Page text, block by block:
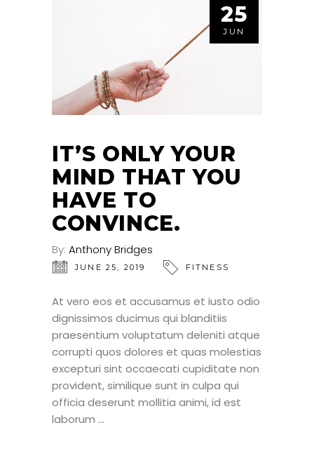
25
JUN
IT’S ONLY YOUR
MIND THAT YOU
HAVE TO
CONVINCE.
By: Anthony Bridges
JUNE 25, 2019 FITNESS
At vero eos et accusamus et iusto odio
dignissimos ducimus qui blanditiis
praesentium voluptatum deleniti atque
corrupti quos dolores et quas molestias
excepturi sint occaecati cupiditate non
provident, similique sunt in culpa qui
officia deserunt mollitia animi, id est
laborum